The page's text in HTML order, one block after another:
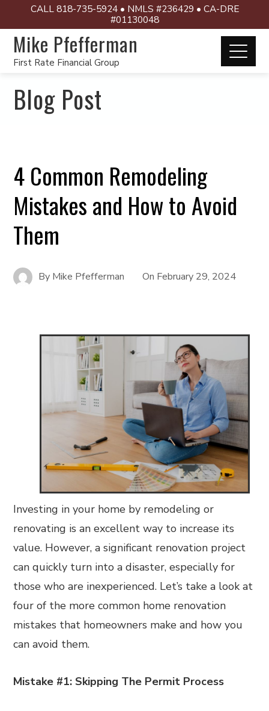
CALL 818-735-5924 • NMLS #236429 • CA-DRE
#01130048
Mike Pfefferman
First Rate Financial Group
Blog Post
4 Common Remodeling
Mistakes and How to Avoid
Them
By Mike Pfefferman On February 29, 2024
Investing in your home by remodeling or
renovating is an excellent way to increase its
value. However, a significant renovation project
can quickly turn into a disaster, especially for
those who are inexperienced. Let’s take a look at
four of the more common home renovation
mistakes that homeowners make and how you
can avoid them.
Mistake #1: Skipping The Permit Process